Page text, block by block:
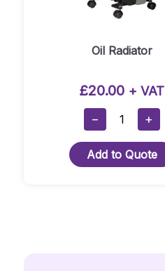
Oil Radiator
£20.00 + VAT
−
Oil
Radiator
Quantity
+
Add to Quote